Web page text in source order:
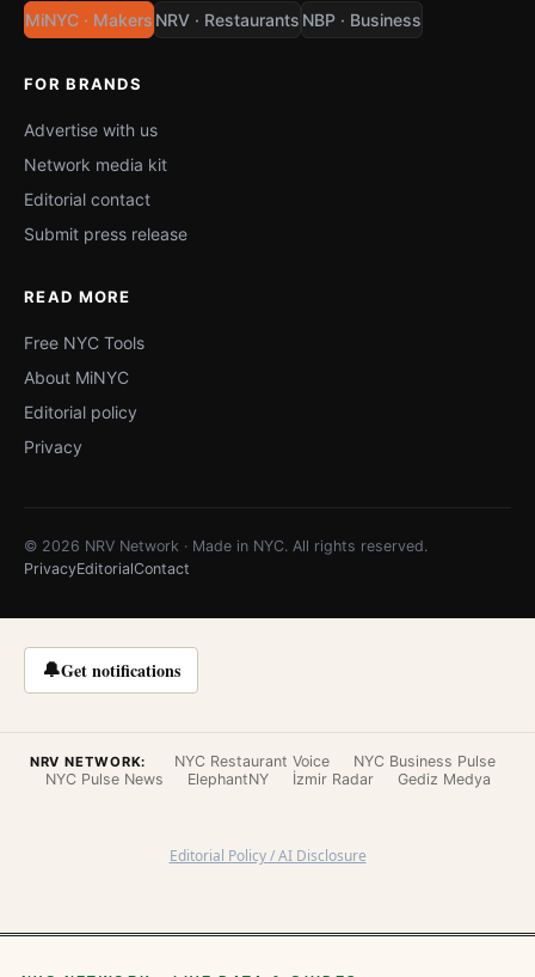
MiNYC · Makers NRV · Restaurants NBP · Business
FOR BRANDS
Advertise with us
Network media kit
Editorial contact
Submit press release
READ MORE
Free NYC Tools
About MiNYC
Editorial policy
Privacy
© 2026 NRV Network · Made in NYC. All rights reserved.
PrivacyEditorialContact
🔔Get notifications
NRV NETWORK: NYC Restaurant Voice
NYC Business Pulse
NYC Pulse News
ElephantNY İzmir Radar Gediz Medya
Editorial Policy / AI Disclosure